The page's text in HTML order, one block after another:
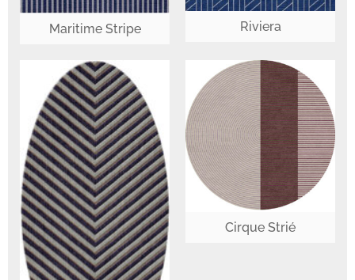
Maritime Stripe Riviera
Cirque Strié